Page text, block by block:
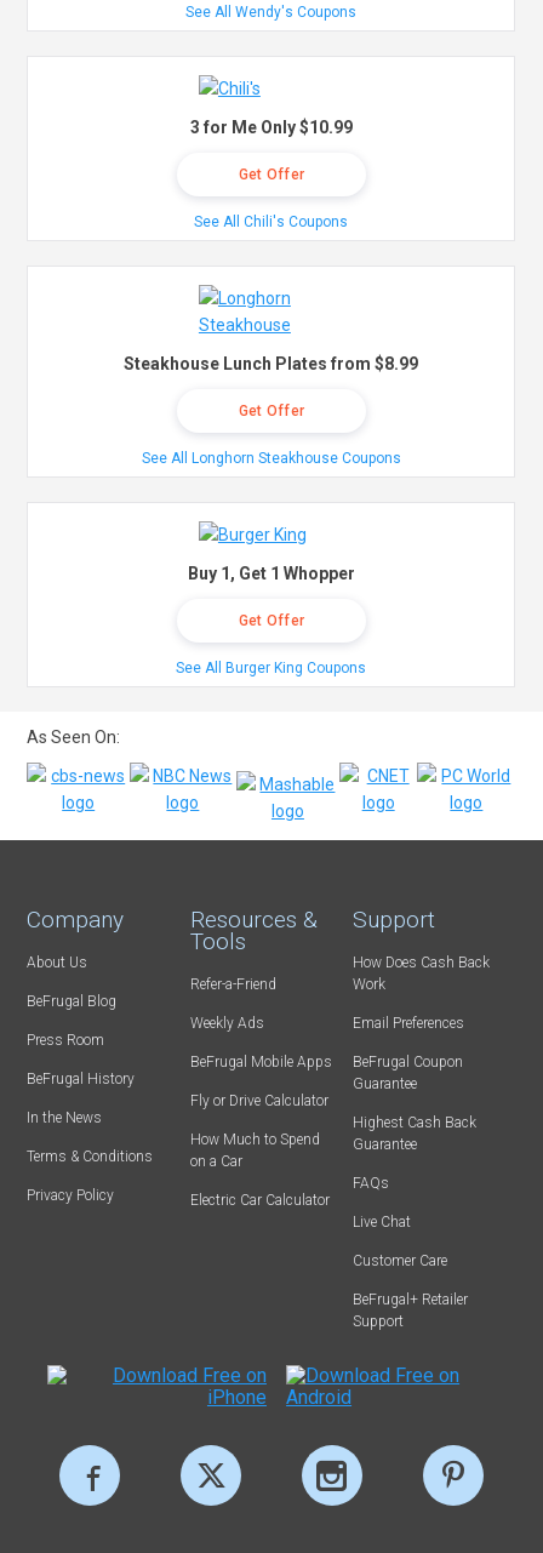
See All Wendy's Coupons
3 for Me Only $10.99
Get Offer
See All Chili's Coupons
Steakhouse Lunch Plates from $8.99
Get Offer
See All Longhorn Steakhouse Coupons
Buy 1, Get 1 Whopper
Get Offer
See All Burger King Coupons
As Seen On:
Company
About Us
BeFrugal Blog
Press Room
BeFrugal History
In the News
Terms & Conditions
Privacy Policy
Resources &
Tools
Refer-a-Friend
Weekly Ads
BeFrugal Mobile Apps
Fly or Drive Calculator
How Much to Spend
on a Car
Electric Car Calculator
Support
How Does Cash Back
Work
Email Preferences
BeFrugal Coupon
Guarantee
Highest Cash Back
Guarantee
FAQs
Live Chat
Customer Care
BeFrugal+ Retailer
Support